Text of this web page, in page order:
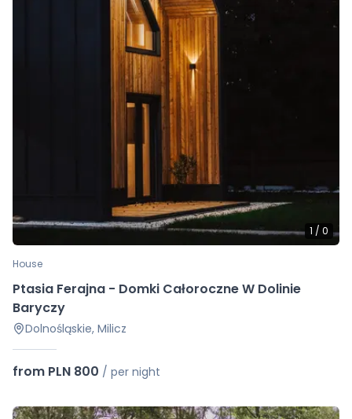
1 / 0
House
Ptasia Ferajna - Domki Całoroczne W Dolinie
Baryczy
Dolnośląskie, Milicz
from PLN 800 / per night